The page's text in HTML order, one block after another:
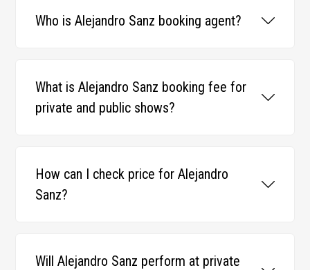
Who is Alejandro Sanz booking agent?
What is Alejandro Sanz booking fee for
private and public shows?
How can I check price for Alejandro
Sanz?
Will Alejandro Sanz perform at private